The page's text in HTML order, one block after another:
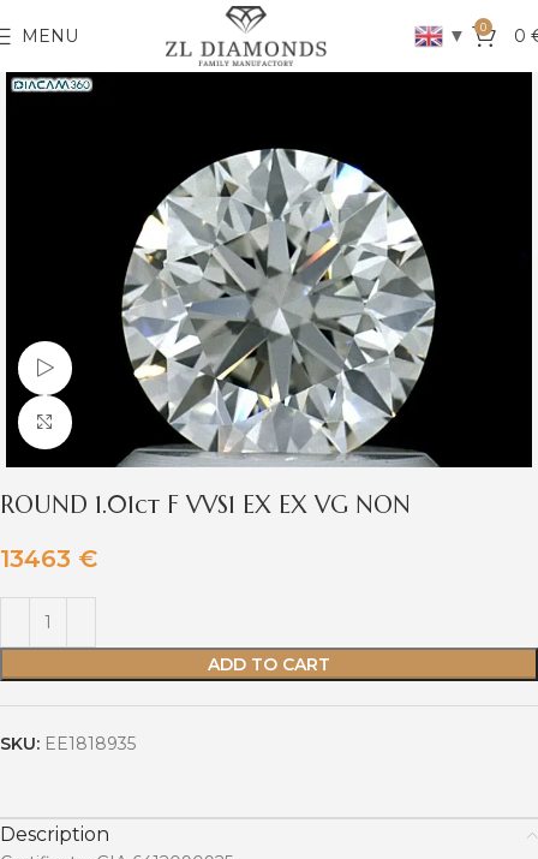
MENU ▼ 0 0
Watch video
Click to enlarge
ROUND 1.01ct F VVS1 EX EX VG NON
13463 €
ADD TO CART
SKU: EE1818935
Description